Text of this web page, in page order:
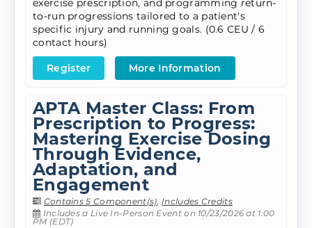
exercise prescription, and programming return-
to-run progressions tailored to a patient's
specific injury and running goals. (0.6 CEU / 6
contact hours)
Register More Information
APTA Master Class: From
Prescription to Progress:
Mastering Exercise Dosing
Through Evidence,
Adaptation, and
Engagement
Contains 5 Component(s),Includes Credits
Includes a Live In-Person Event on 10/23/2026 at 1:00
PM (EDT)